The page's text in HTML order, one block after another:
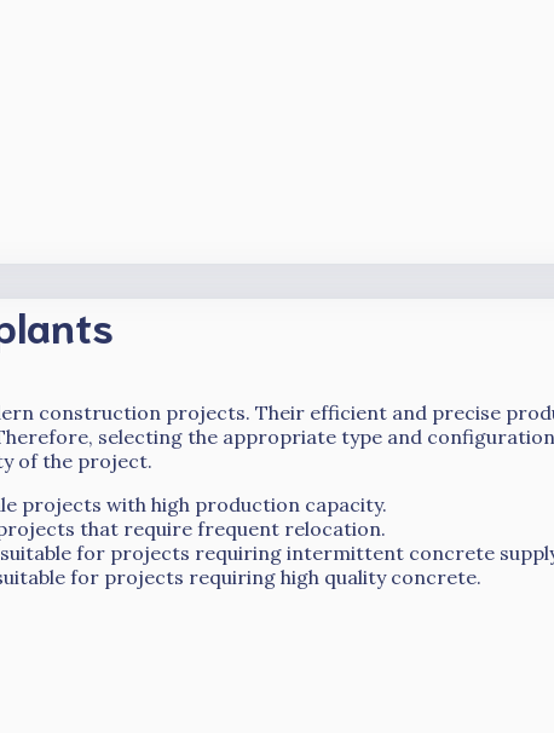
construction projects. Their efficient and precise
selecting the appropriate type and
of the project.
projects with high production capacity.
that require frequent relocation.
for projects requiring intermittent concrete
for projects requiring high quality concrete.